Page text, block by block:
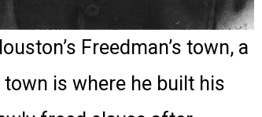
Freedman’s town, a
is where he built his